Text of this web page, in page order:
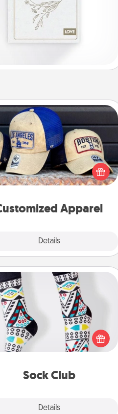
Apparel
Details
Customized Apparel
your loved one love a particular
team? Pick up a hat or a jersey
think they would look great in,
yourself a matching one and
Sock Club
Details
Sock Club
aren't only fashionable, they're
cozy and a fun way to express
oneself. Consider signing up your
one for the Sock Club—they'll